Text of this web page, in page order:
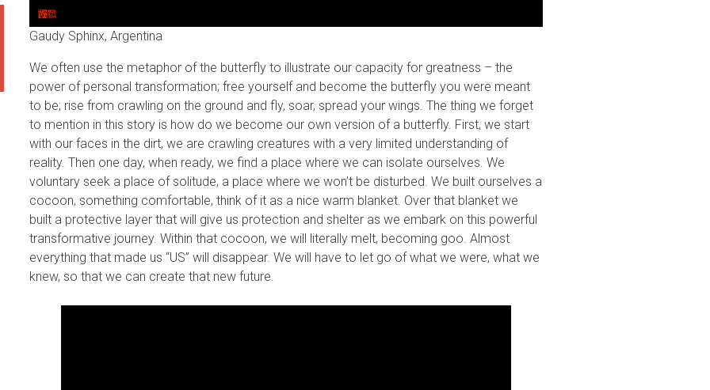
Gaudy Sphinx, Argentina
We often use the metaphor of the butterfly to illustrate our capacity for greatness – the
power of personal transformation; free yourself and become the butterfly you were meant
to be; rise from crawling on the ground and fly, soar, spread your wings. The thing we forget
to mention in this story is how do we become our own version of a butterfly. First, we start
with our faces in the dirt, we are crawling creatures with a very limited understanding of
reality. Then one day, when ready, we find a place where we can isolate ourselves. We
voluntary seek a place of solitude, a place where we won’t be disturbed. We built ourselves a
cocoon, something comfortable, think of it as a nice warm blanket. Over that blanket we
built a protective layer that will give us protection and shelter as we embark on this powerful
transformative journey. Within that cocoon, we will literally melt, becoming goo. Almost
everything that made us “US” will disappear. We will have to let go of what we were, what we
knew, so that we can create that new future.